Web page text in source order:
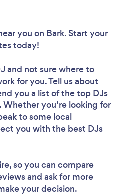
you on Bark. Start your
today!
and not sure where to
for you. Tell us about
you a list of the top DJs
you’re looking for
to some local
you with the best DJs
so you can compare
and ask for more
your decision.